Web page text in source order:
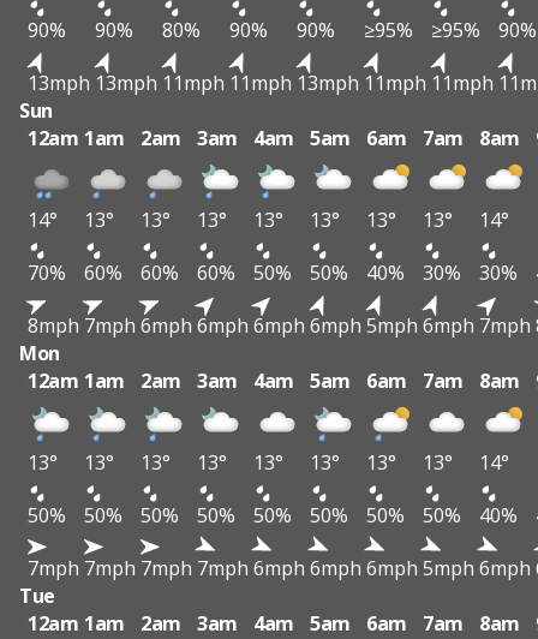
90%
90% 80% 90% 90% ≥95% ≥95%
90%
13mph 13mph 11mph 11mph 13mph 11mph 11mph
Sun
12am 1am 2am 3am 4am 5am 6am 7am 8am
14° 13° 13° 13° 13° 13° 13° 13° 14°
70%
60% 60% 60% 50% 50% 40% 30% 30%
8mph 7mph 6mph 6mph 6mph 6mph 5mph 6mph 7mph
Mon
12am 1am 2am 3am 4am 5am 6am 7am 8am
13° 13° 13° 13° 13° 13° 13° 13° 14°
50%
50% 50% 50% 50% 50% 50% 50% 40%
7mph 7mph 7mph 7mph 6mph 6mph 6mph 5mph 6mph
Tue
12am 1am 2am 3am 4am 5am 6am 7am 8am